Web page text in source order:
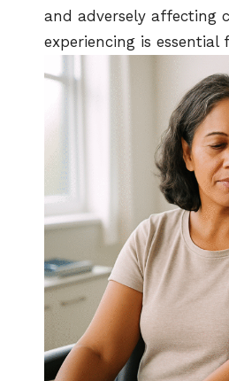
and adversely affecting
experiencing is